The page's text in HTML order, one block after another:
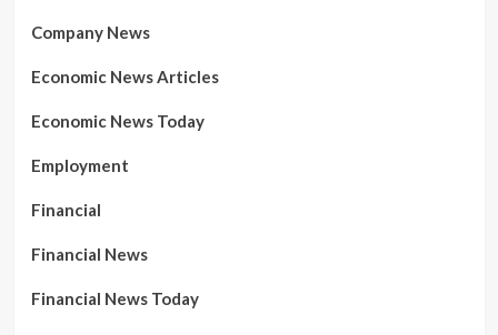
Company News
Economic News Articles
Economic News Today
Employment
Financial
Financial News
Financial News Today